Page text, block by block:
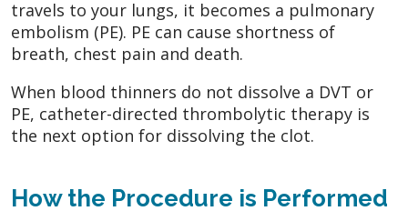
travels to your lungs, it becomes a pulmonary
embolism (PE). PE can cause shortness of
breath, chest pain and death.
When blood thinners do not dissolve a DVT or
PE, catheter-directed thrombolytic therapy is
the next option for dissolving the clot.
How the Procedure is Performed